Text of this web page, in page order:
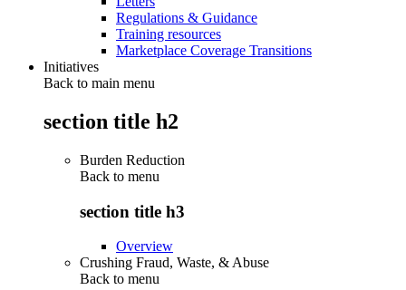
Regulations & Guidance
Training resources
Marketplace Coverage Transitions
Initiatives
Back to main menu
section title h2
Burden Reduction
Back to menu
section title h3
Overview
Crushing Fraud, Waste, & Abuse
Back to menu